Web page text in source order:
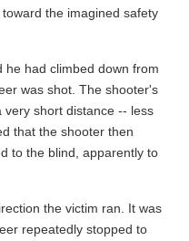
the imagined safety
had climbed down from
was shot. The shooter's
short distance -- less
that the shooter then
to the blind, apparently to
the victim ran. It was
repeatedly stopped to